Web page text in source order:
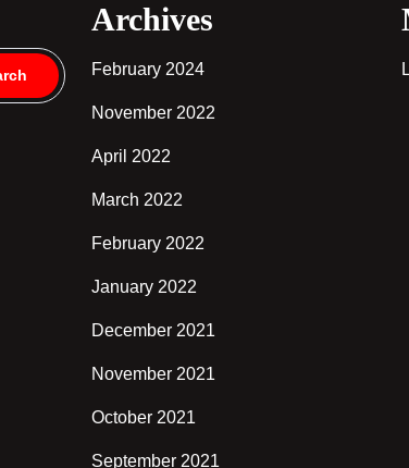
Archives
February 2024
November 2022
April 2022
March 2022
February 2022
January 2022
December 2021
November 2021
October 2021
September 2021